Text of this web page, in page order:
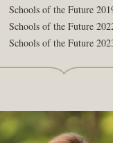
Schools of the Future
Schools of the Future
Schools of the Future